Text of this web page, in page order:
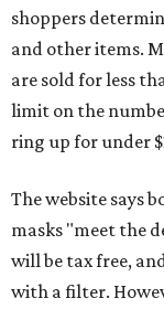
shoppers
and other items.
are sold for less
limit on the
ring up for under
The website says
masks "meet the
will be tax free,
with a filter.